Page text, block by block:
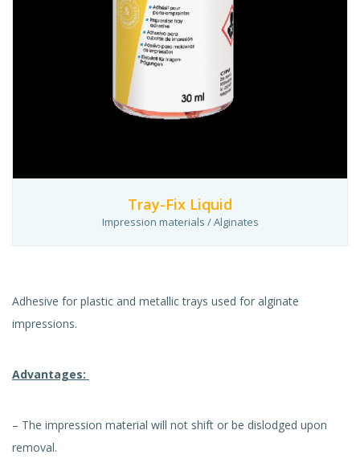
Tray-Fix Liquid
Impression materials / Alginates
Adhesive for plastic and metallic trays used for alginate
impressions.
Advantages:
– The impression material will not shift or be dislodged upon
removal.